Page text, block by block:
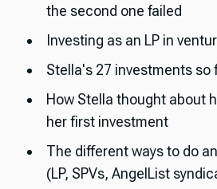
the second one failed
Investing as an LP in
Stella's 27 investments so
How Stella thought about
her first investment
The different ways to do
(LP, SPVs, AngelList